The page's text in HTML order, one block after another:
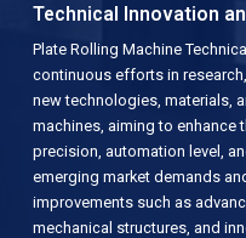
Technical Innovation
Plate Rolling Machine
continuous efforts in
new technologies, materials,
machines, aiming to enhance
precision, automation level,
emerging market demands
improvements such as
mechanical structures, and